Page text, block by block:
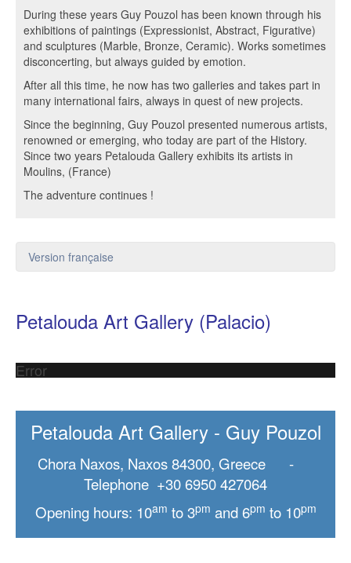
During these years Guy Pouzol has been known through his
exhibitions of paintings (Expressionist, Abstract, Figurative)
and sculptures (Marble, Bronze, Ceramic). Works sometimes
disconcerting, but always guided by emotion.
After all this time, he now has two galleries and takes part in
many international fairs, always in quest of new projects.
Since the beginning, Guy Pouzol presented numerous artists,
renowned or emerging, who today are part of the History.
Since two years Petalouda Gallery exhibits its artists in
Moulins, (France)
The adventure continues !
Version française
Petalouda Art Gallery (Palacio)
Error
Petalouda Art Gallery - Guy Pouzol
Chora Naxos, Naxos 84300, Greece -
Telephone +30 6950 427064
Opening hours: 10am to 3pm and 6pm to 10pm